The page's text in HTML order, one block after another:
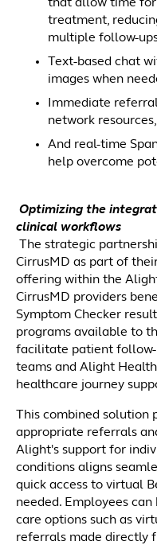
that allow time for
treatment,
multiple follow-
Text-based chat
images when
Immediate
network resources,
And real-time
help overcome
Optimizing the
clinical workflows
The strategic
CirrusMD as part of
offering within the
CirrusMD providers
Symptom Checker
programs available to
facilitate patient follow-
teams and Alight
healthcare journey
This combined
appropriate referrals
Alight's support for
conditions aligns
quick access to virtual
needed. Employees
care options such as
referrals made directly